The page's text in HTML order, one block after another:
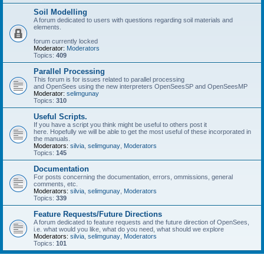
Soil Modelling
A forum dedicated to users with questions regarding soil materials and
elements.
forum currently locked
Moderator: Moderators
Topics: 409
Parallel Processing
This forum is for issues related to parallel processing
and OpenSees using the new interpreters OpenSeesSP and OpenSeesMP
Moderator: selimgunay
Topics: 310
Useful Scripts.
If you have a script you think might be useful to others post it
here. Hopefully we will be able to get the most useful of these incorporated in
the manuals.
Moderators: silvia selimgunay Moderators
Topics: 145
Documentation
For posts concerning the documentation, errors, ommissions, general
comments, etc.
Moderators: silvia selimgunay Moderators
Topics: 339
Feature Requests/Future Directions
A forum dedicated to feature requests and the future direction of OpenSees,
i.e. what would you like, what do you need, what should we explore
Moderators: silvia selimgunay Moderators
Topics: 101